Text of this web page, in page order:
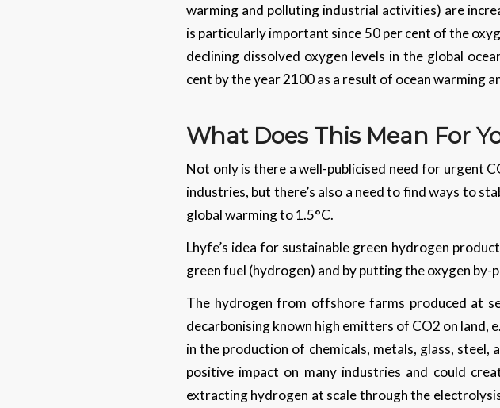
warming and polluting industrial activities) are
is particularly important since 50 per cent of the
declining dissolved oxygen levels in the global
cent by the year 2100 as a result of ocean warming
What Does This Mean For
Not only is there a well-publicised need for urgent
industries, but there’s also a need to find ways to
global warming to 1.5°C.
Lhyfe’s idea for sustainable green hydrogen
green fuel (hydrogen) and by putting the oxygen
The hydrogen from offshore farms produced at
decarbonising known high emitters of CO2 on land,
in the production of chemicals, metals, glass, steel,
positive impact on many industries and could
extracting hydrogen at scale through the